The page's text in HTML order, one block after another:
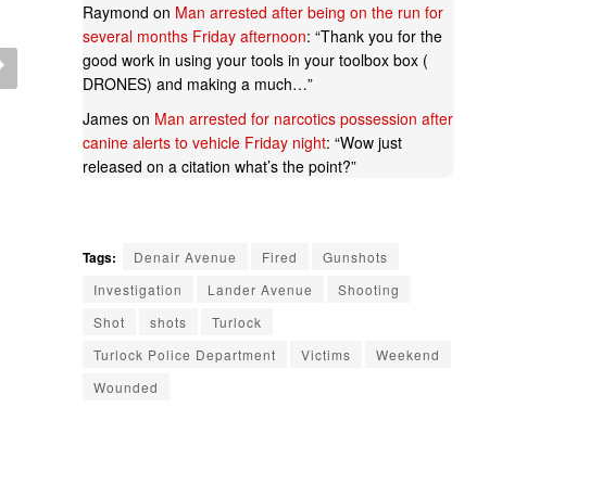
Raymond on Man arrested after being on the run for
several months Friday afternoon: “Thank you for the
good work in using your tools in your toolbox box (
DRONES) and making a much…”
Jameson Man arrested for narcotics possession after
canine alerts to vehicle Friday night: “Wow just
released on a citation what’s the point?”
Tags: Denair Avenue Fired
Gunshots
Investigation
Lander Avenue
Shooting
Shot
shots
Turlock
Turlock Police Department
Victims
Weekend
Wounded